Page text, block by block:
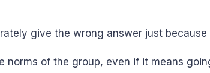
give the wrong answer just
of the group, even if it means